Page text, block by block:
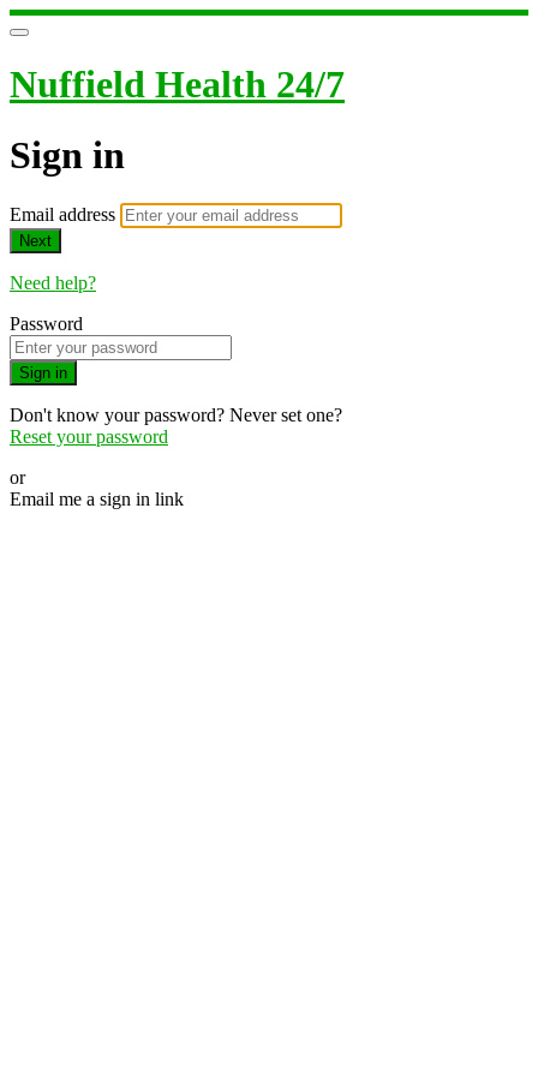
Nuffield Health 24/7
Sign in
Email address
Next
Need help?
Password
Sign in
Don't know your password? Never set one?
Reset your password
or
Email me a sign in link